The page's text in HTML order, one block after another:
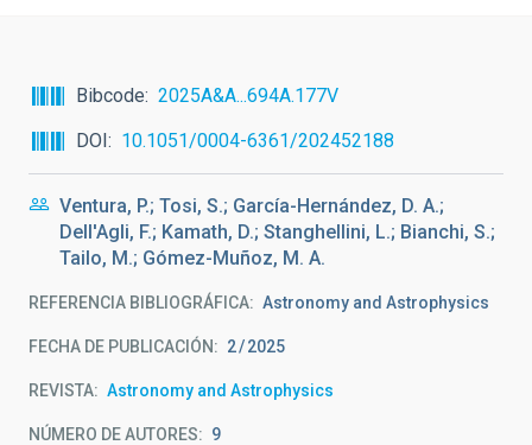
Bibcode
2025A&A...694A.177V
DOI
10.1051/0004-6361/202452188
Ventura, P.; Tosi, S.; García-Hernández, D. A.;
Dell'Agli, F.; Kamath, D.; Stanghellini, L.; Bianchi, S.;
Tailo, M.; Gómez-Muñoz, M. A.
REFERENCIA BIBLIOGRÁFICA Astronomy and Astrophysics
FECHA DE PUBLICACIÓN: 2 2025
REVISTA Astronomy and Astrophysics
NÚMERO DE AUTORES 9